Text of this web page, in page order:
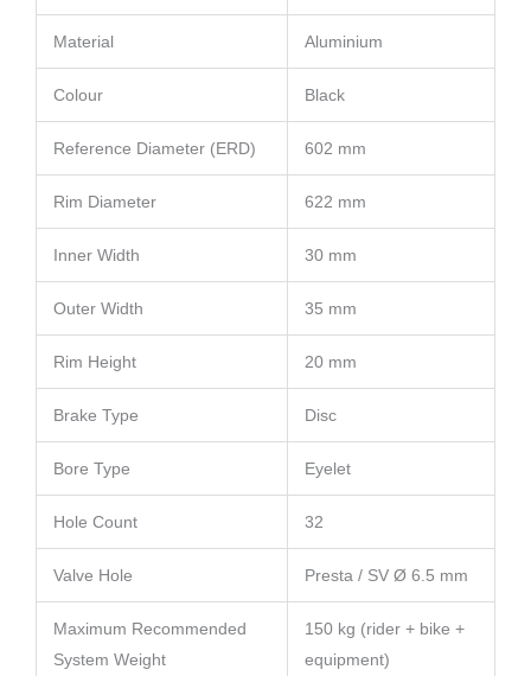
Material Aluminium
Colour Black
Reference Diameter (ERD) 602 mm
Rim Diameter 622 mm
Inner Width 30 mm
Outer Width 35 mm
Rim Height 20 mm
Brake Type Disc
Bore Type Eyelet
Hole Count 32
Valve Hole Presta / SV Ø 6.5 mm
Maximum Recommended
System Weight
150 kg (rider + bike +
equipment)